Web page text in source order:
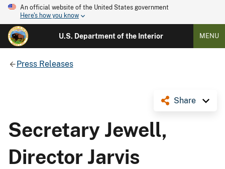
An official website of the United States government
Here's how you know
U.S. Department of the Interior MENU
Press Releases
Share
Secretary Jewell,
Director Jarvis